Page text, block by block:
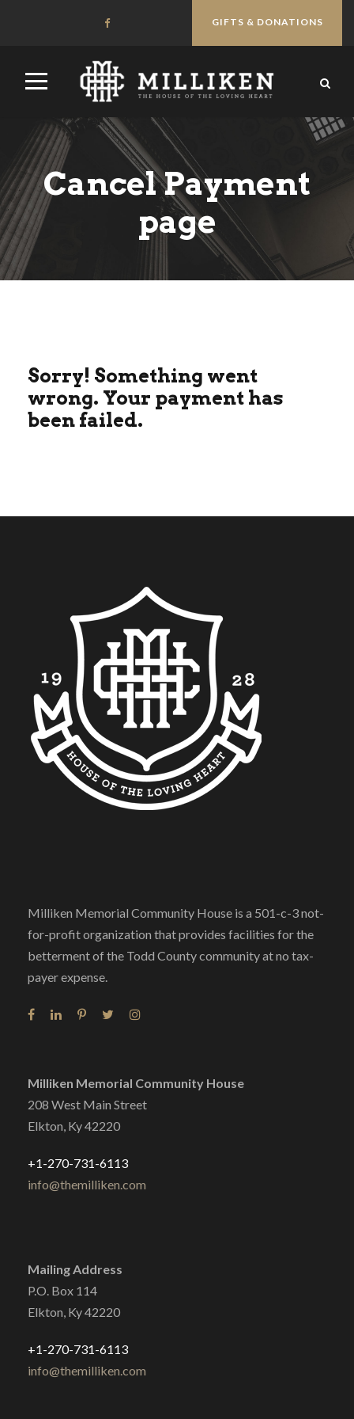
GIFTS & DONATIONS
Cancel Payment
page
Sorry! Something went
wrong. Your payment has
been failed.
Milliken Memorial Community House is a 501-c-3 not-
for-profit organization that provides facilities for the
betterment of the Todd County community at no tax-
payer expense.
Milliken Memorial Community House
208 West Main Street
Elkton, Ky 42220
+1-270-731-6113
info@themilliken.com
Mailing Address
P.O. Box 114
Elkton, Ky 42220
+1-270-731-6113
info@themilliken.com